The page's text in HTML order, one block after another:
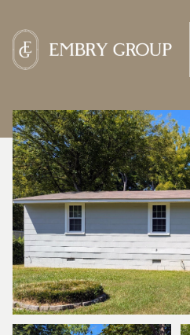
SUNDAY
09
AUG